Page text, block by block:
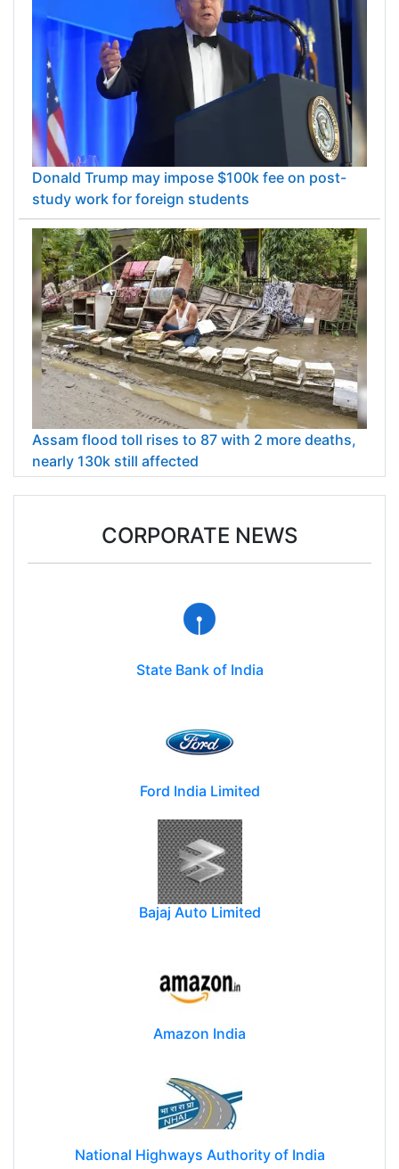
Donald Trump may impose $100k fee on post-
study work for foreign students
Assam flood toll rises to 87 with 2 more deaths,
nearly 130k still affected
CORPORATE NEWS
State Bank of India
Ford India Limited
Bajaj Auto Limited
Amazon India
National Highways Authority of India